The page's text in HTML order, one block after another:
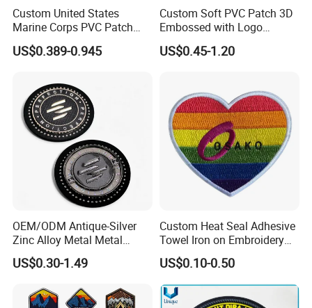
Custom United States
Marine Corps PVC Patch
Manufacturer 3D Rubber
Usmc Tactical Morale
US$0.389-0.945
Custom Soft PVC Patch 3D
Embossed with Logo
Uniform Velcro-on Rubber
Patches Badge
US$0.45-1.20
OEM/ODM Antique-Silver
Zinc Alloy Metal Metal
Leather Label for Coin Purse
US$0.30-1.49
Custom Heat Seal Adhesive
Towel Iron on Embroidery
Embroidered Patches for
Clothes
US$0.10-0.50